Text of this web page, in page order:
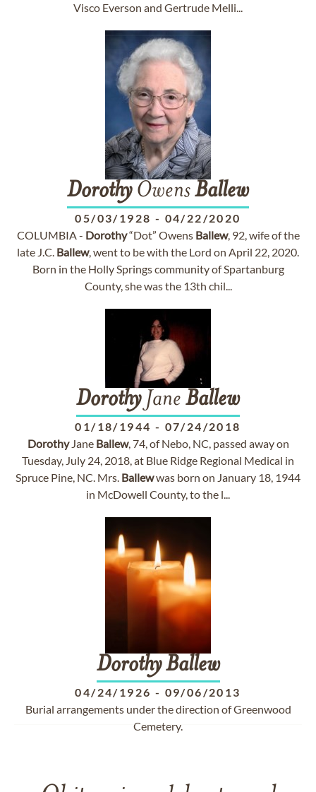
Visco Everson and Gertrude Melli...
DorothyOwensBallew
05/03/1928 - 04/22/2020
COLUMBIA - Dorothy“Dot” Owens Ballew, 92, wife of the
late J.C. Ballew, went to be with the Lord on April 22, 2020.
Born in the Holly Springs community of Spartanburg
County, she was the 13th chil...
DorothyJane Ballew
01/18/1944 - 07/24/2018
DorothyJane Ballew, 74, of Nebo, NC, passed away on
Tuesday, July 24, 2018, at Blue Ridge Regional Medical in
Spruce Pine, NC. Mrs. Ballewwas born on January 18, 1944
in McDowell County, to the l...
Dorothy Ballew
04/24/1926 - 09/06/2013
Burial arrangements under the direction of Greenwood
Cemetery.